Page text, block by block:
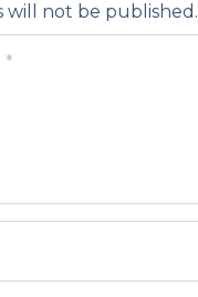
will not be published.